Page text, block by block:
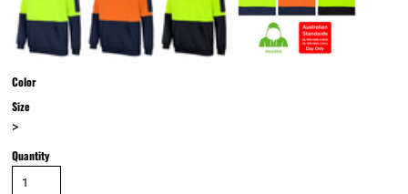
Color
Size
>
Quantity